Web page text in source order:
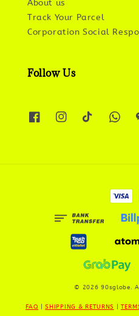
About us
Track Your Parcel
Corporation Social
Follow Us
© 2026 90sglobe.
FAQ |SHIPPING & RETURNS |